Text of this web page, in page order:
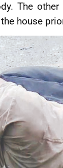
The
house